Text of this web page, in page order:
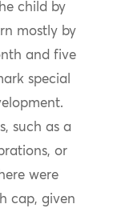
child by
mostly by
and five
special
such as a
or
were
cap, given